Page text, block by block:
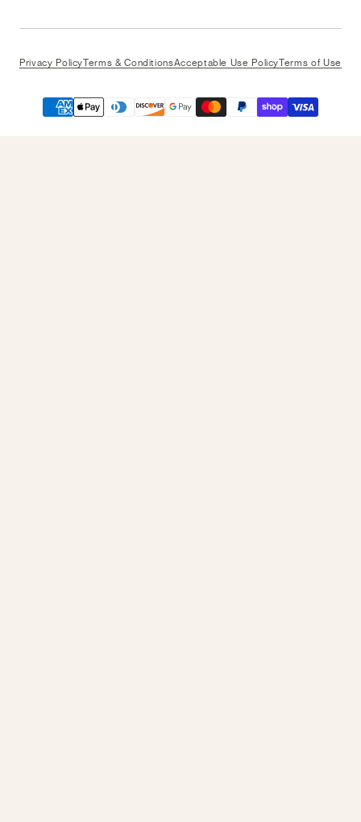
Privacy PolicyTerms & ConditionsAcceptable Use PolicyTerms of Use